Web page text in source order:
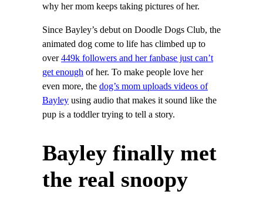
why her mom keeps taking pictures of her.
Since Bayley’s debut on Doodle Dogs Club, the
animated dog come to life has climbed up to
over449k followers and her fanbase just can’t
get enough of her. To make people love her
even more, the dog’s mom uploads videos of
Bayley using audio that makes it sound like the
pup is a toddler trying to tell a story.
Bayley finally met
the real snoopy